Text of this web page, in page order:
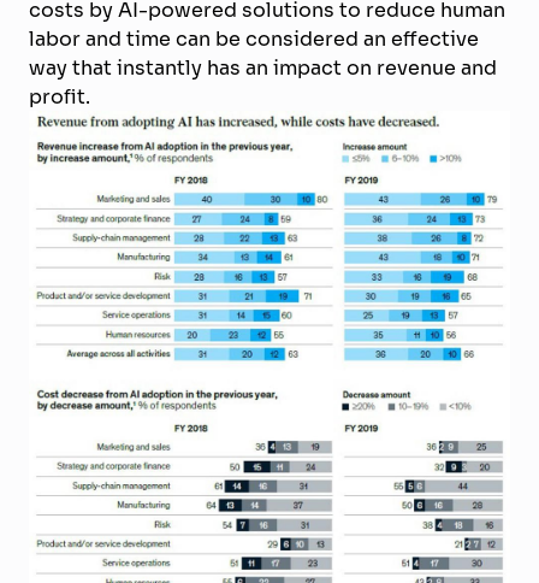
costs by AI-powered solutions to reduce human
labor and time can be considered an effective
way that instantly has an impact on revenue and
profit.